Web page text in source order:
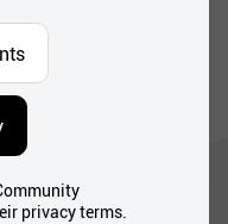
privacy terms.